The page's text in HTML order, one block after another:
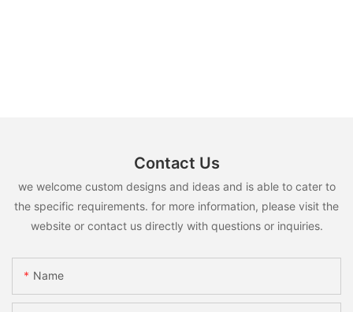
Contact Us
we welcome custom designs and ideas and is able to cater to
the specific requirements. for more information, please visit the
website or contact us directly with questions or inquiries.
Name